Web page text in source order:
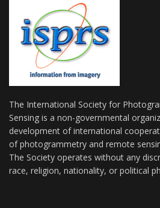
The International Society for
Sensing is a non-governmental
development of international
of photogrammetry and remote
The Society operates without any
race, religion, nationality, or political